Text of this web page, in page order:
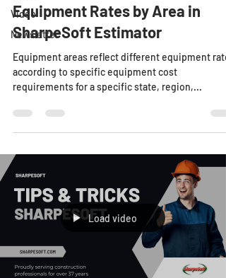
Video
Newsletter
Equipment Rates by Area in
SharpeSoft Estimator
Equipment areas reflect different equipment
according to specific equipment cost
requirements for a specific state, region,...
Load video